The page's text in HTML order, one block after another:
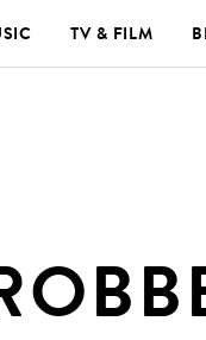
TV & FILM